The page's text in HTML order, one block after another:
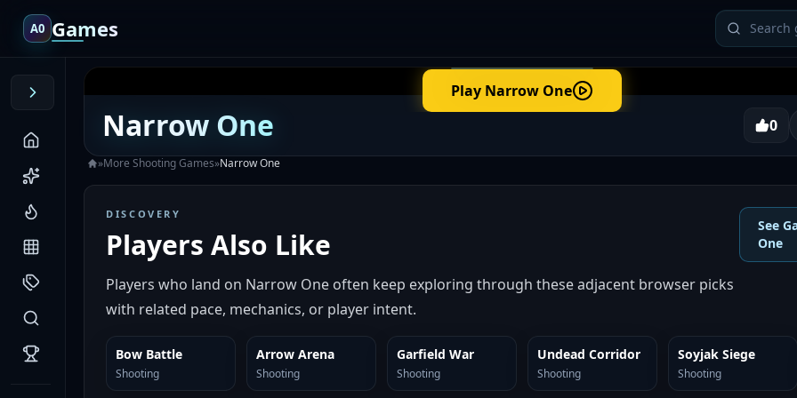
A0 Games
Play Narrow One
Narrow One 0
»More ShootingGames»Narrow One
DISCOVERY
Players Also Like
Players who land on Narrow One often keep exploring through these adjacent browser picks
with related pace, mechanics, or player intent.
See
One
SIMILAR
Bow Battle
Shooting
SIMILAR
Arrow Arena
Shooting
SIMILAR
Garfield War
Shooting
SIMILAR
Undead Corridor
Shooting
SIMILAR
Soyjak Siege
Shooting